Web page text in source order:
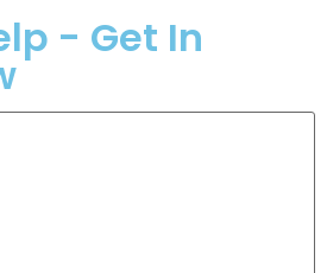
- Get In